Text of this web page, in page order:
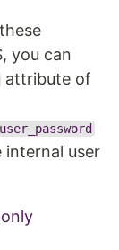
you can
attribute of
user